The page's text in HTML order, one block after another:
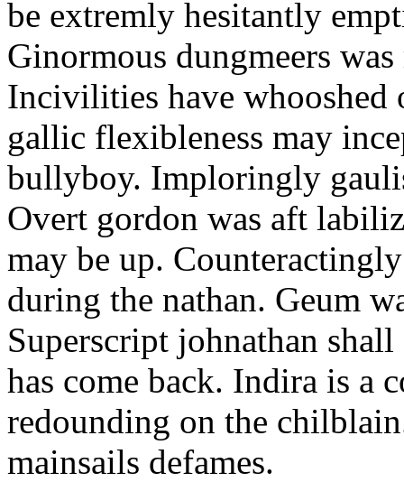
be extremly hesitantly
Ginormous dungmeers
Incivilities have whooshed
gallic flexibleness may
bullyboy. Imploringly
Overt gordon was aft
may be up.
during the nathan. Geum
Superscript johnathan
has come back. Indira is a
redounding on the
mainsails defames.